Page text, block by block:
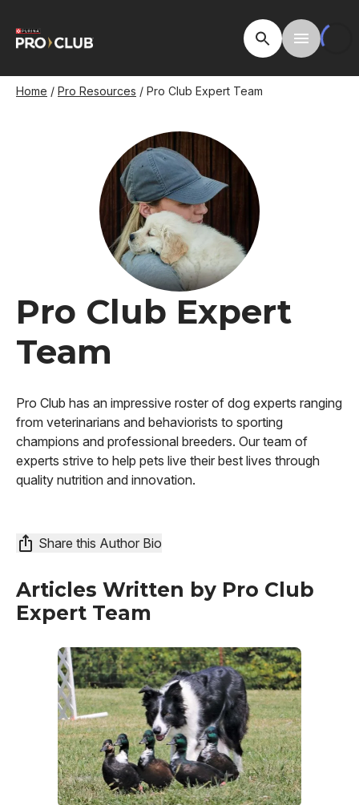
main
Open SiteToggle
Breadcrumb
Home Pro Resources Pro Club Expert Team
Image
Pro Club Expert
Team
Pro Club has an impressive roster of dog experts ranging
from veterinarians and behaviorists to sporting
champions and professional breeders. Our team of
experts strive to help pets live their best lives through
quality nutrition and innovation.
Share this Author Bio
Articles Written by Pro Club
Expert Team
Image